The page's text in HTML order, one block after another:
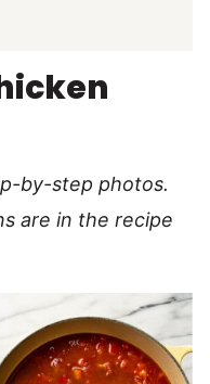
by-step photos.
are in the recipe